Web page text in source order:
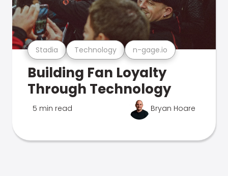
Stadia Technology n-gage.io
Building Fan Loyalty
Through Technology
5 min read Bryan Hoare